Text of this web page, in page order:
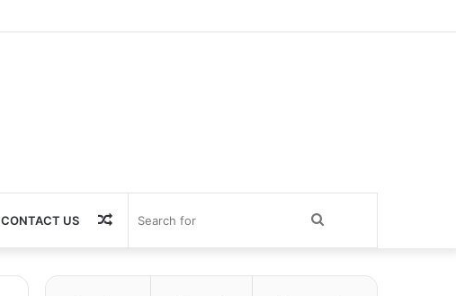
CONTACT US
for
Random
Article